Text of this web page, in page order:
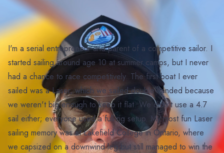
I'm a serial entrepreneur and parent of a competitive sailor. I
started sailing around age 10 at summer camps, but I never
had a chance to race competitively. The first boat I ever
sailed was a Laser, which we sailed double-handed because
we weren't big enough to keep it flat. We didn't use a 4.7
sail either; everyone used a full-rig setup. My most fun Laser
sailing memory was at Lakefield College in Ontario, where
we capsized on a downwind leg but still managed to win the